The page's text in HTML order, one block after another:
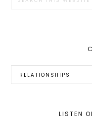
this
LISTEN